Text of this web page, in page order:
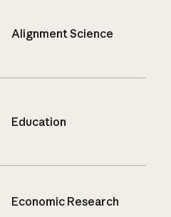
Alignment Science
Education
Economic Research